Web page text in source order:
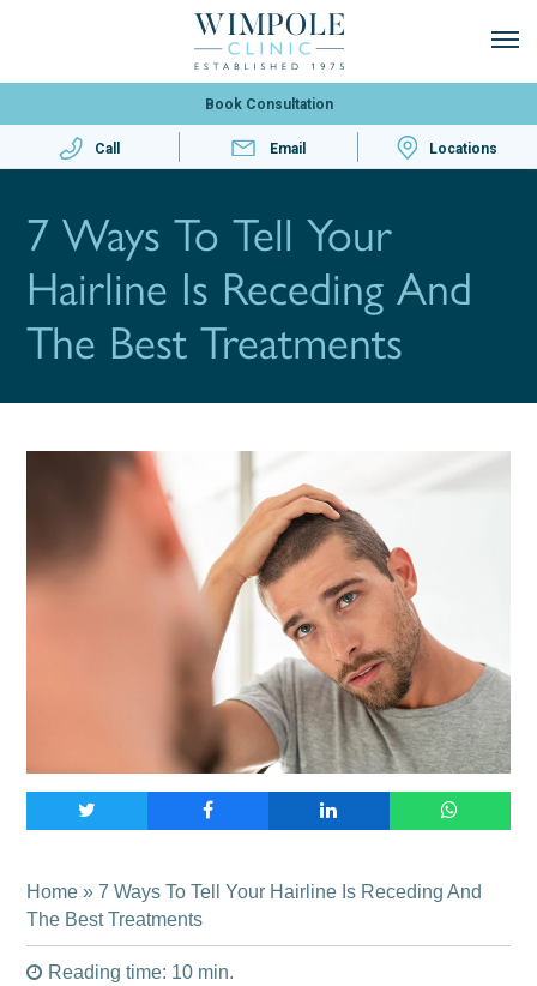
Book Consultation
Call Email Locations
7 Ways To Tell Your
Hairline Is Receding And
The Best Treatments
Home » 7 Ways To Tell Your Hairline Is Receding And
The Best Treatments
Reading time: 10 min.